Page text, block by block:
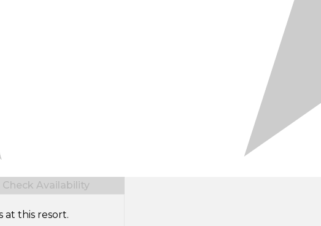
Check Availability
at this resort.